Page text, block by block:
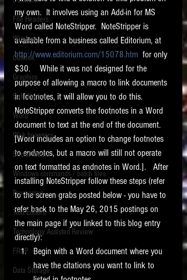
LITIGATION
SUPPORT TIP OF
THE NIGHT
Featured on the ACEDS blog.
See How-To Videos on my YouTube
channel.
See my post onRunning Regex
Searches With a Grep Utilityon
the ILTA litigation support blog.
HOME
File Headers
Windows
Outlook
Graphics
Safe Harbor
Word
Web browsers
Social Media
Windows commands / batch files
Processing
Text Editors
Technology Assisted Review
FRCP
Data Storage
my own.  It involves using an Add-in for MS
Word called NoteStripper.  NoteStripper is
available from a business called Editorium, at
http://www.editorium.com/15078.htm
  for only
$30.    While it was not designed for the
purpose of allowing a macro to link documents
in footnotes, it will allow you to do this.
NoteStripper converts the footnotes in a Word
document to text at the end of the document.
[Word includes an option to change footnotes
to endnotes, but a macro will still not operate
on text formatted as endnotes in Word.].   After
installing NoteStripper follow these steps (refer
to the screen grabs posted below - you have to
refer back to the May 26, 2015 postings on
the main page if you linked to this blog entry
directly):
Begin with a Word document where you
have the citations you want to link to